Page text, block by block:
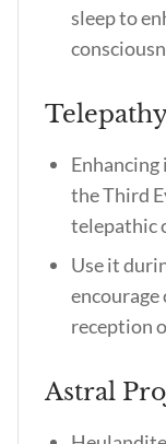
sleep to
the Third
telepathic
Use it
encourage
reception
Astral